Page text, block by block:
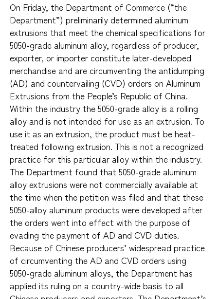
On Friday, the Department of Commerce (“the
Department”) preliminarily determined aluminum
extrusions that meet the chemical specifications for
5050-grade aluminum alloy, regardless of producer,
exporter, or importer constitute later-developed
merchandise and are circumventing the antidumping
(AD) and countervailing (CVD) orders on Aluminum
Extrusions from the People’s Republic of China.
Within the industry the 5050-grade alloy is a rolling
alloy and is not intended for use as an extrusion. To
use it as an extrusion, the product must be heat-
treated following extrusion. This is not a recognized
practice for this particular alloy within the industry.
The Department found that 5050-grade aluminum
alloy extrusions were not commercially available at
the time when the petition was filed and that these
5050-alloy aluminum products were developed after
the orders went into effect with the purpose of
evading the payment of AD and CVD duties.
Because of Chinese producers’ widespread practice
of circumventing the AD and CVD orders using
5050-grade aluminum alloys, the Department has
applied its ruling on a country-wide basis to all